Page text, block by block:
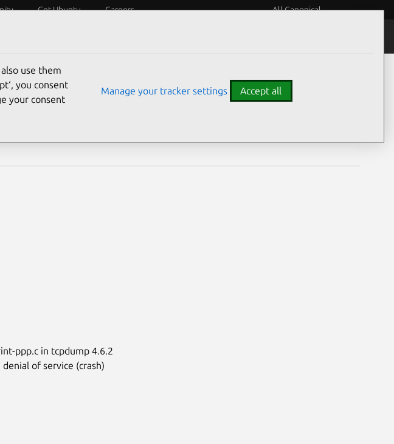
Get Ubuntu Careers All Canonical
ppp.c in tcpdump 4.6.2
of service (crash)
use them
you consent
your consent
Manage your tracker settings Accept all